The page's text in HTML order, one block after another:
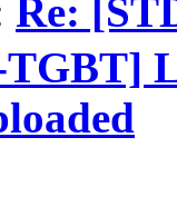
Re:
TGBT]